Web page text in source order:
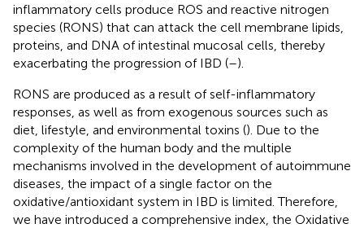
inflammatory cells produce ROS and reactive nitrogen
species (RONS) that can attack the cell membrane lipids,
proteins, and DNA of intestinal mucosal cells, thereby
exacerbating the progression of IBD (–).
RONS are produced as a result of self-inflammatory
responses, as well as from exogenous sources such as
diet, lifestyle, and environmental toxins (). Due to the
complexity of the human body and the multiple
mechanisms involved in the development of autoimmune
diseases, the impact of a single factor on the
oxidative/antioxidant system in IBD is limited. Therefore,
we have introduced a comprehensive index, the Oxidative